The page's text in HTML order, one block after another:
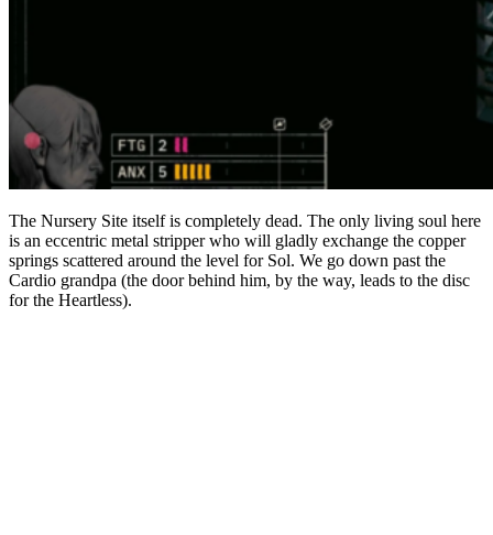
The Nursery Site itself is completely dead. The only living soul here
is an eccentric metal stripper who will gladly exchange the copper
springs scattered around the level for Sol. We go down past the
Cardio grandpa (the door behind him, by the way, leads to the disc
for the Heartless).